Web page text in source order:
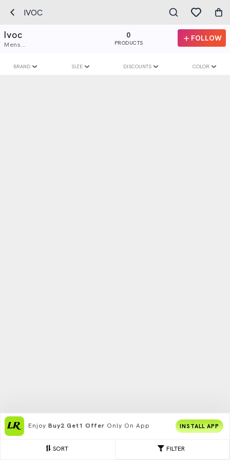
IVOC
Ivoc
Mens...
0
PRODUCTS
FOLLOW
FILTER
SORT
BRAND SIZE DISCOUNTS COLOR
Enjoy Buy2 Get1 Offer Only On App INSTALL APP